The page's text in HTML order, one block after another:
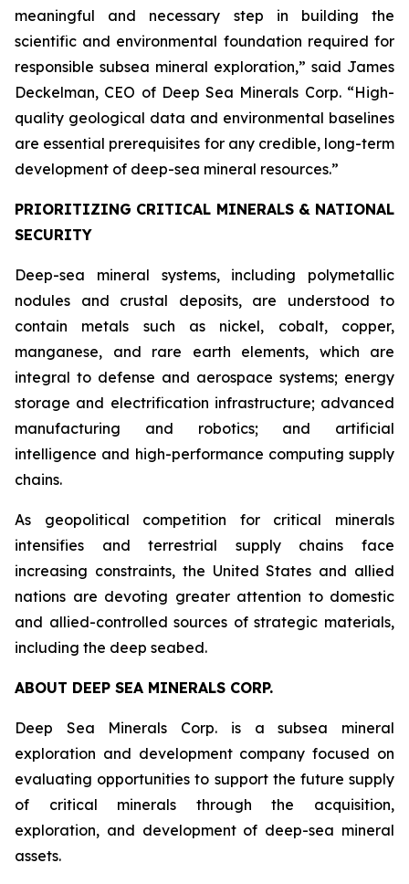
meaningful and necessary step in building the
scientific and environmental foundation required for
responsible subsea mineral exploration,” said James
Deckelman, CEO of Deep Sea Minerals Corp. “High-
quality geological data and environmental baselines
are essential prerequisites for any credible, long-term
development of deep-sea mineral resources.”
PRIORITIZING CRITICAL MINERALS & NATIONAL
SECURITY
Deep-sea mineral systems, including polymetallic
nodules and crustal deposits, are understood to
contain metals such as nickel, cobalt, copper,
manganese, and rare earth elements, which are
integral to defense and aerospace systems; energy
storage and electrification infrastructure; advanced
manufacturing and robotics; and artificial
intelligence and high-performance computing supply
chains.
As geopolitical competition for critical minerals
intensifies and terrestrial supply chains face
increasing constraints, the United States and allied
nations are devoting greater attention to domestic
and allied-controlled sources of strategic materials,
including the deep seabed.
ABOUT DEEP SEA MINERALS CORP.
Deep Sea Minerals Corp. is a subsea mineral
exploration and development company focused on
evaluating opportunities to support the future supply
of critical minerals through the acquisition,
exploration, and development of deep-sea mineral
assets.